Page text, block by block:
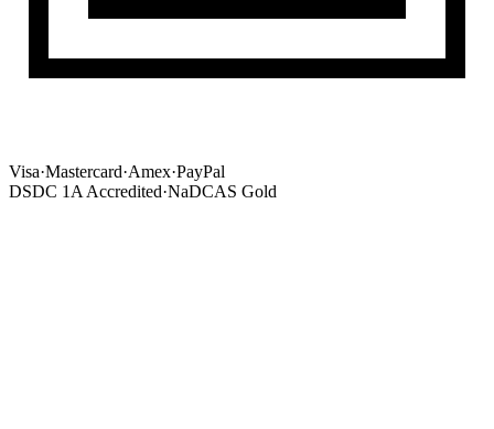
Visa·Mastercard·Amex·PayPal
DSDC 1A Accredited·NaDCAS Gold